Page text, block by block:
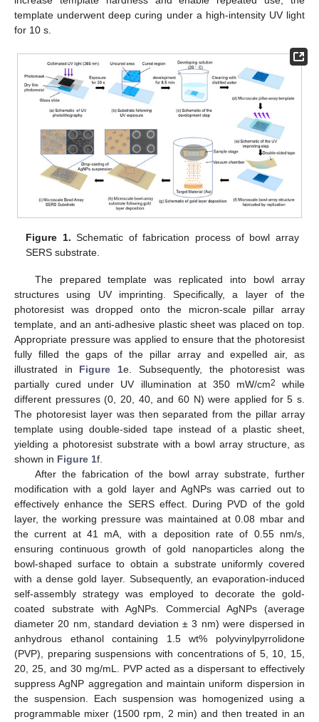
template underwent deep curing under a high-intensity UV light
for 10 s.
Figure 1. Schematic of fabrication process of bowl array
SERS substrate.
The prepared template was replicated into bowl array
structures using UV imprinting. Specifically, a layer of the
photoresist was dropped onto the micron-scale pillar array
template, and an anti-adhesive plastic sheet was placed on top.
Appropriate pressure was applied to ensure that the photoresist
fully filled the gaps of the pillar array and expelled air, as
illustrated in Figure 1e. Subsequently, the photoresist was
partially cured under UV illumination at 350 mW/cm2
while
different pressures (0, 20, 40, and 60 N) were applied for 5 s.
The photoresist layer was then separated from the pillar array
template using double-sided tape instead of a plastic sheet,
yielding a photoresist substrate with a bowl array structure, as
shown in Figure 1f.
After the fabrication of the bowl array substrate, further
modification with a gold layer and AgNPs was carried out to
effectively enhance the SERS effect. During PVD of the gold
layer, the working pressure was maintained at 0.08 mbar and
the current at 41 mA, with a deposition rate of 0.55 nm/s,
ensuring continuous growth of gold nanoparticles along the
bowl-shaped surface to obtain a substrate uniformly covered
with a dense gold layer. Subsequently, an evaporation-induced
self-assembly strategy was employed to decorate the gold-
coated substrate with AgNPs. Commercial AgNPs (average
diameter 20 nm, standard deviation ± 3 nm) were dispersed in
anhydrous ethanol containing 1.5 wt% polyvinylpyrrolidone
(PVP), preparing suspensions with concentrations of 5, 10, 15,
20, 25, and 30 mg/mL. PVP acted as a dispersant to effectively
suppress AgNP aggregation and maintain uniform dispersion in
the suspension. Each suspension was homogenized using a
programmable mixer (1500 rpm, 2 min) and then treated in an